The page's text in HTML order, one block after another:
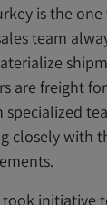
is the
team
are freight
specialized
closely with
initiative